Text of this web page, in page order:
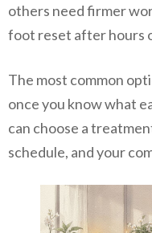
others need firmer
foot reset after hours
The most common
once you know what
can choose a
schedule, and your